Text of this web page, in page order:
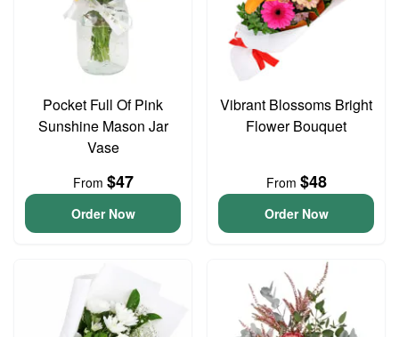
Pocket Full Of Pink
Sunshine Mason Jar
Vase
From $47
Order Now
Vibrant Blossoms Bright
Flower Bouquet
From $48
Order Now